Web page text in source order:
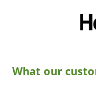
What our